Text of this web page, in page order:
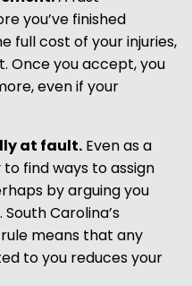
you’ve finished
full cost of your injuries,
Once you accept, you
even if your
at fault. Even as a
find ways to assign
by arguing you
Carolina’s
means that any
to you reduces your